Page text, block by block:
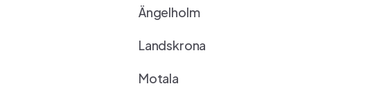
Ängelholm
Landskrona
Motala